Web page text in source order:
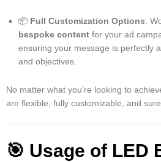
📦 Full Customization Options:
bespoke content for your ad
ensuring your message is perfectly
and objectives.
No matter what you’re looking to
are flexible, fully customizable, and
🎯 Usage of LED